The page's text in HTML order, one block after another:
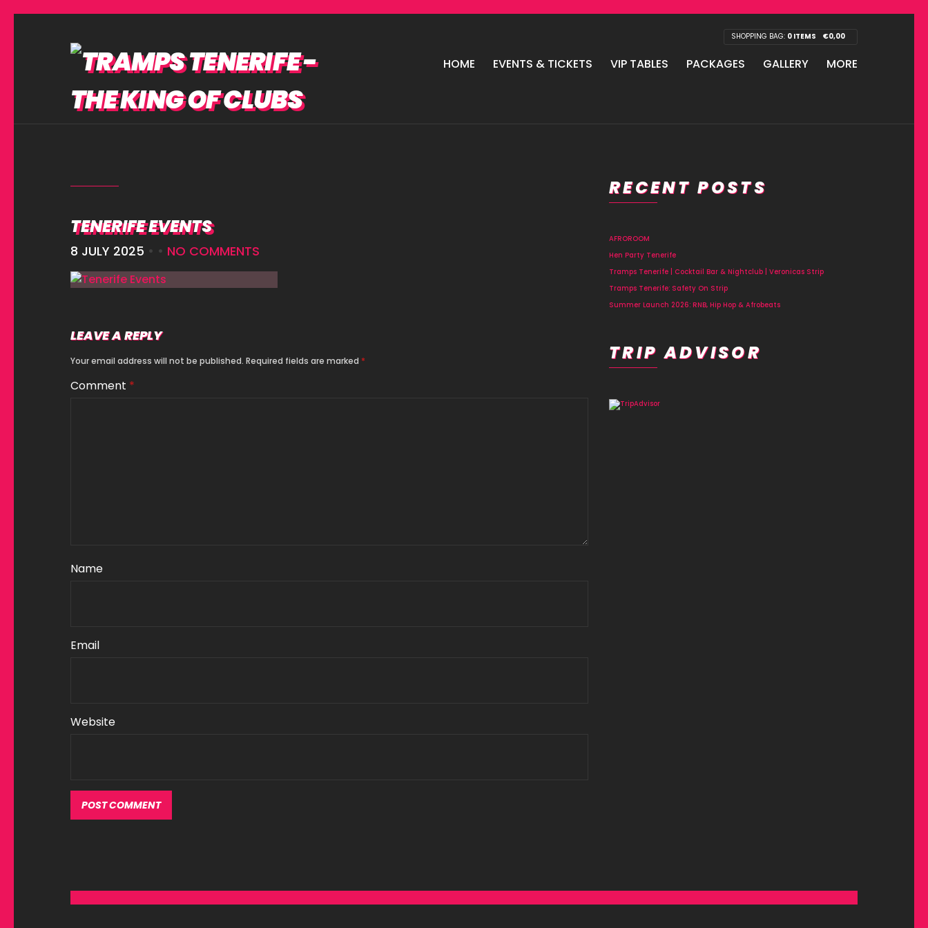
SHOPPING BAG: 0 ITEMS €0,00
HOME EVENTS & TICKETS VIP TABLES PACKAGES GALLERY MORE
TENERIFE EVENTS
8 JULY 2025 • • NO COMMENTS
LEAVE A REPLY
Your email address will not be published. Required fields are marked *
Comment *
Name
Email
Website
RECENT POSTS
AFROROOM
Hen Party Tenerife
Tramps Tenerife | Cocktail Bar & Nightclub | Veronicas Strip
Tramps Tenerife: Safety On Strip
Summer Launch 2026: RNB, Hip Hop & Afrobeats
TRIP ADVISOR